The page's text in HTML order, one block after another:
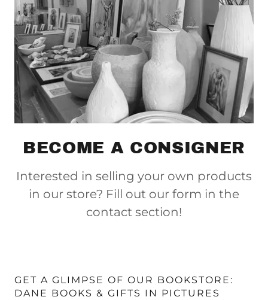
BECOME A CONSIGNER
Interested in selling your own products
in our store? Fill out our form in the
contact section!
GET A GLIMPSE OF OUR BOOKSTORE:
DANE BOOKS & GIFTS IN PICTURES